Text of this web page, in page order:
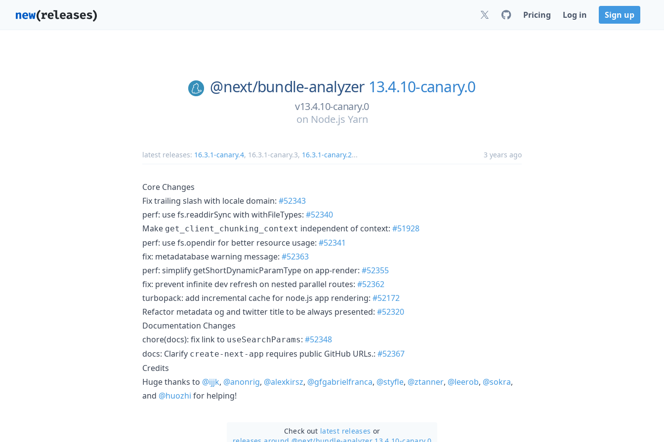
Pricing Log in Sign up
@next/bundle-analyzer 13.4.10-canary.0
v13.4.10-canary.0
on Node.js Yarn
latest releases: 16.3.1-canary.4, 16.3.1-canary.3, 16.3.1-canary.2... 3 years ago
Core Changes
Fix trailing slash with locale domain: #52343
perf: use fs.readdirSync with withFileTypes: #52340
Make get_client_chunking_context independent of context: #51928
perf: use fs.opendir for better resource usage: #52341
fix: metadatabase warning message: #52363
perf: simplify getShortDynamicParamType on app-render: #52355
fix: prevent infinite dev refresh on nested parallel routes: #52362
turbopack: add incremental cache for node.js app rendering: #52172
Refactor metadata og and twitter title to be always presented: #52320
Documentation Changes
chore(docs): fix link to useSearchParams: #52348
docs: Clarify create-next-app requires public GitHub URLs.: #52367
Credits
Huge thanks to @ijjk, @anonrig, @alexkirsz, @gfgabrielfranca, @styfle, @ztanner, @leerob, @sokra,
and @huozhi for helping!
Check out latest releases or